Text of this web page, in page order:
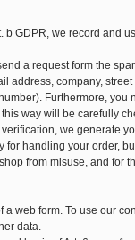
b GDPR, we record and
a request form the
address, company,
Furthermore,
way will be carefully
we generate
for handling your order,
from misuse, and for
a web form. To use our
data.